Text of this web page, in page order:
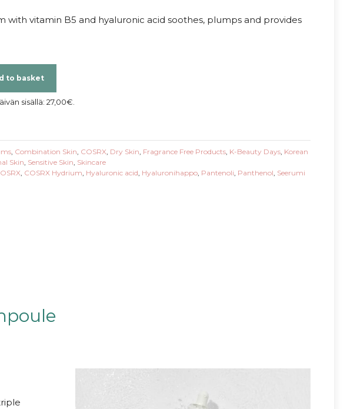
with vitamin B5 and hyaluronic acid soothes, plumps and provides
to basket
sisällä: 27,00€
, Combination Skin COSRX Dry Skin Fragrance Free Products, K-Beauty Days, Korean
Skin Sensitive Skin Skincare
COSRX Hydrium Hyaluronic acid Hyaluronihappo, Pantenoli Panthenol Seerumi